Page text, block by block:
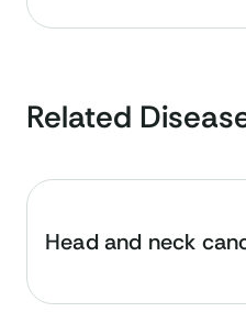
Related
Head and neck